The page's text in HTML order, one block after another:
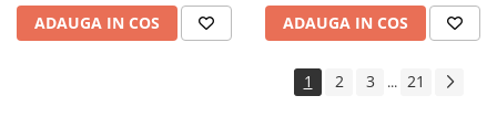
ADAUGA IN COS ADAUGA IN COS
1 2 3 ... 21